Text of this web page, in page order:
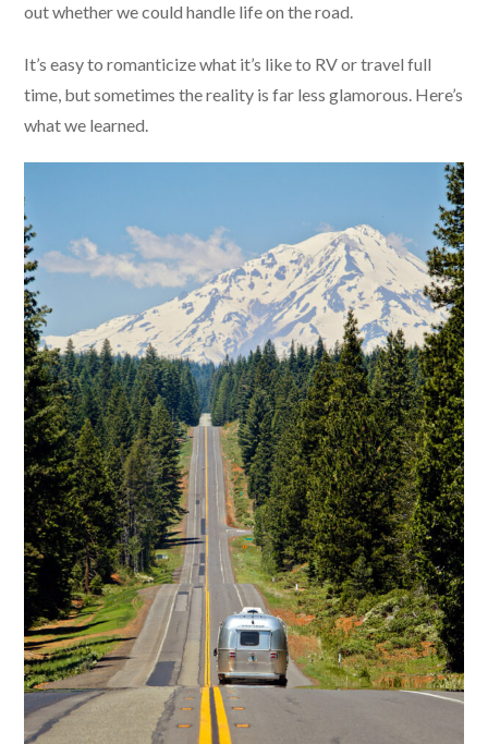
out whether we could handle life on the road.
It’s easy to romanticize what it’s like to RV or travel full
time, but sometimes the reality is far less glamorous. Here’s
what we learned.